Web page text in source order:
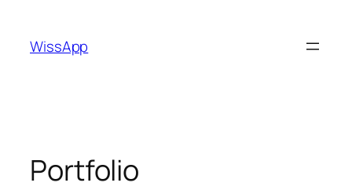
content
WissApp
Portfolio